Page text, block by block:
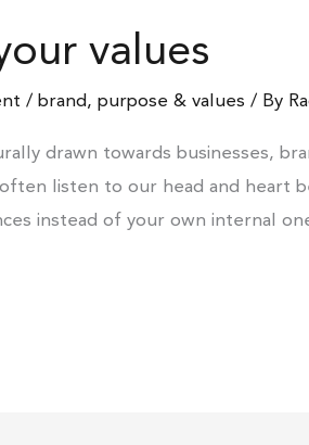
values
/ brand,purpose & values / By
drawn towards businesses,
listen to our head and heart
instead of your own internal